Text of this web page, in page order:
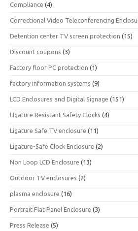
Compliance (4)
Correctional Video Teleconferencing
Detention center TV screen protection (15)
Discount coupons (3)
Factory floor PC protection (1)
factory information systems (9)
LCD Enclosures and Digital Signage (151)
LIgature Resistant Safety Clocks (4)
Ligature Safe TV enclosure (11)
Ligature-Safe Clock Enclosure (2)
Non Loop LCD Enclosure (13)
Outdoor TV enclosures (2)
plasma enclosure (16)
Portrait Flat Panel Enclosure (3)
Press Release (5)